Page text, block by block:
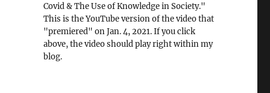
Covid & The Use of Knowledge in Society."
This is the YouTube version of the video that
"premiered" on Jan. 4, 2021. If you click
above, the video should play right within my
blog.